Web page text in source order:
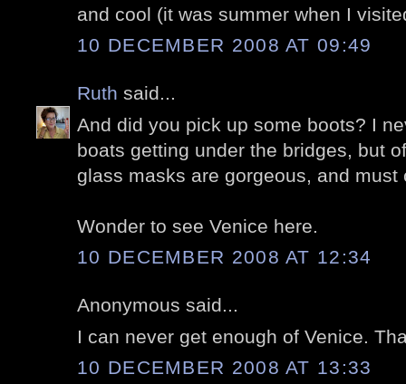
and cool (it was summer when I
10 DECEMBER 2008 AT 09:49
Ruth said...
And did you pick up some boots? I
boats getting under the bridges, but
glass masks are gorgeous, and
Wonder to see Venice here.
10 DECEMBER 2008 AT 12:34
Anonymous said...
I can never get enough of Venice.
10 DECEMBER 2008 AT 13:33